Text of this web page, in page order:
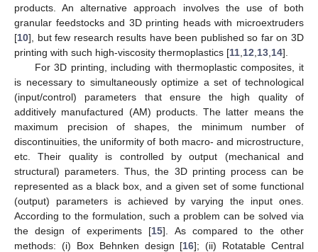
products. An alternative approach involves the use of both
granular feedstocks and 3D printing heads with microextruders
[10], but few research results have been published so far on 3D
printing with such high-viscosity thermoplastics [11 12 13 14].
For 3D printing, including with thermoplastic composites, it
is necessary to simultaneously optimize a set of technological
(input/control) parameters that ensure the high quality of
additively manufactured (AM) products. The latter means the
maximum precision of shapes, the minimum number of
discontinuities, the uniformity of both macro- and microstructure,
etc. Their quality is controlled by output (mechanical and
structural) parameters. Thus, the 3D printing process can be
represented as a black box, and a given set of some functional
(output) parameters is achieved by varying the input ones.
According to the formulation, such a problem can be solved via
the design of experiments [15]. As compared to the other
methods: (i) Box Behnken design [16]; (ii) Rotatable Central